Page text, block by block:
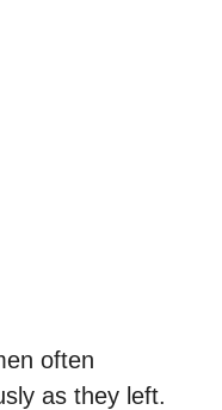
often
as they left.